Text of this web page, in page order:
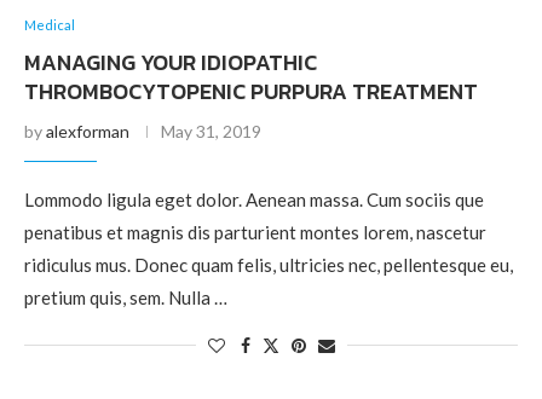
Medical
MANAGING YOUR IDIOPATHIC
THROMBOCYTOPENIC PURPURA TREATMENT
byalexforman May 31, 2019
Lommodo ligula eget dolor. Aenean massa. Cum sociis que
penatibus et magnis dis parturient montes lorem, nascetur
ridiculus mus. Donec quam felis, ultricies nec, pellentesque eu,
pretium quis, sem. Nulla …